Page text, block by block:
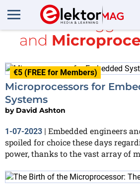
All items tagged
and
€5 (FREE for Members)
Microprocessors for
Systems
by David Ashton
1-07-2023 | Embedded engineers
spoiled for choice these days
power, thanks to the vast array of